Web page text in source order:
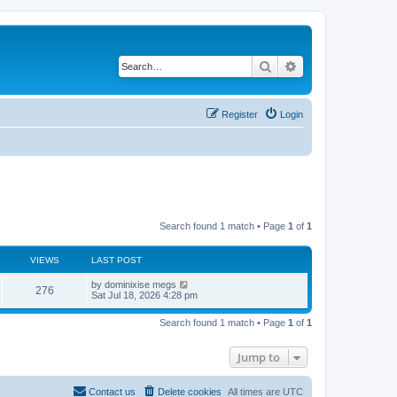
Search
Login
Register
Search found 1 match • Page 1 of 1
VIEWS LAST POST
276V
i
L
a
t
by dominixise megs
Sat Jul 18, 2026 4:28 pm
Search found 1 match • Page 1 of 1
Jump to
All times are UTC
Delete cookies
Contact us